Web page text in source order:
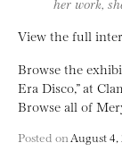
View the full
Browse the
Era Disco,” at
Browse all of
Posted on August 4,